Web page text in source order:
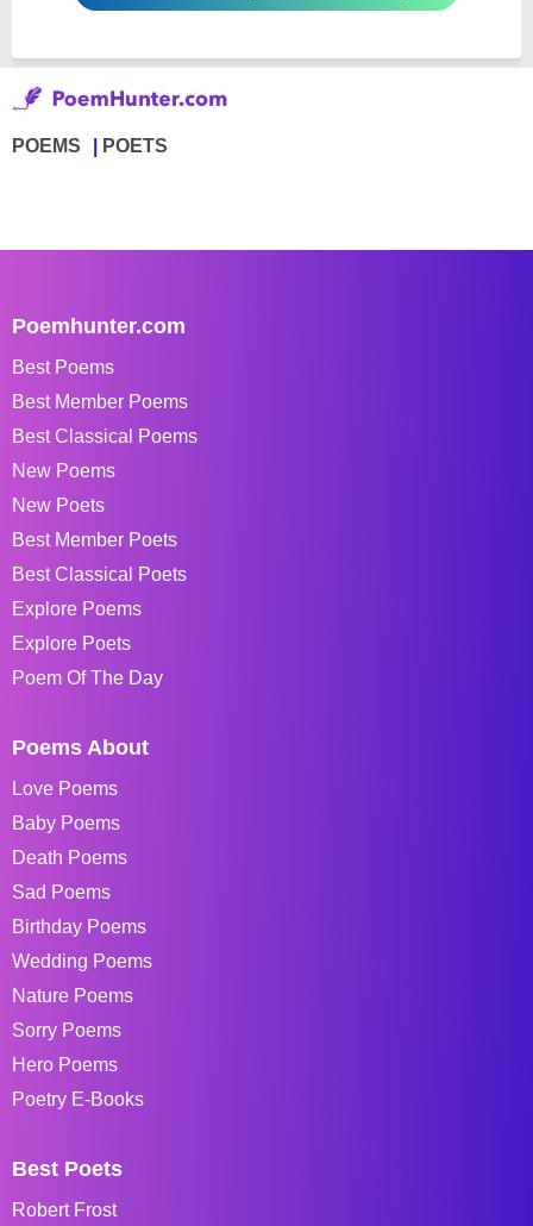
POEMS POETS
Poemhunter.com
Best Poems
Best Member Poems
Best Classical Poems
New Poems
New Poets
Best Member Poets
Best Classical Poets
Explore Poems
Explore Poets
Poem Of The Day
Poems About
Love Poems
Baby Poems
Death Poems
Sad Poems
Birthday Poems
Wedding Poems
Nature Poems
Sorry Poems
Hero Poems
Poetry E-Books
Best Poets
Robert Frost